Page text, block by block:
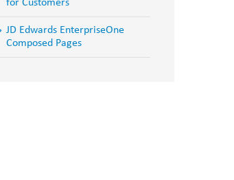
for Customers
JD Edwards EnterpriseOne
Composed Pages